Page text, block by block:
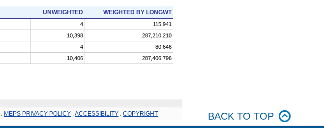
UNWEIGHTED WEIGHTED BY LONGWT
4
115,941
10,398
287,210,210
4
80,646
10,406 287,406,796
MEPS PRIVACY POLICY ACCESSIBILITY COPYRIGHT BACK TO TOP